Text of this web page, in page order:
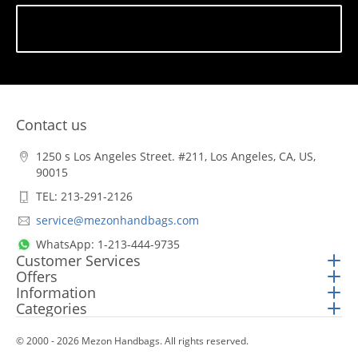
Contact us
1250 s Los Angeles Street. #211, Los Angeles, CA, US,
90015
TEL: 213-291-2126
service@mezonhandbags.com
WhatsApp: 1-213-444-9735
Customer Services
Offers
Information
Categories
© 2000 - 2026 Mezon Handbags. All rights reserved.